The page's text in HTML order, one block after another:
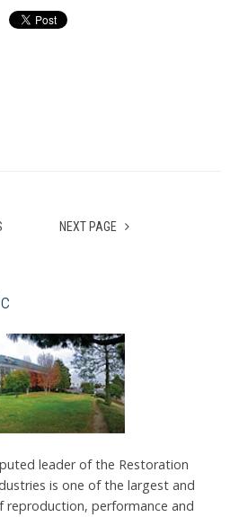
NEXT PAGE
leader of the Restoration
is one of the largest and
performance and